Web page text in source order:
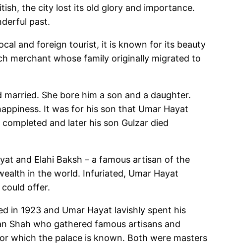
the city lost its old glory and importance.
past.
and foreign tourist, it is known for its beauty
merchant whose family originally migrated to
She bore him a son and a daughter.
It was for his son that Umar Hayat
and later his son Gulzar died
and Elahi Baksh – a famous artisan of the
in the world. Infuriated, Umar Hayat
offer.
in 1923 and Umar Hayat lavishly spent his
Shah who gathered famous artisans and
which the palace is known. Both were masters